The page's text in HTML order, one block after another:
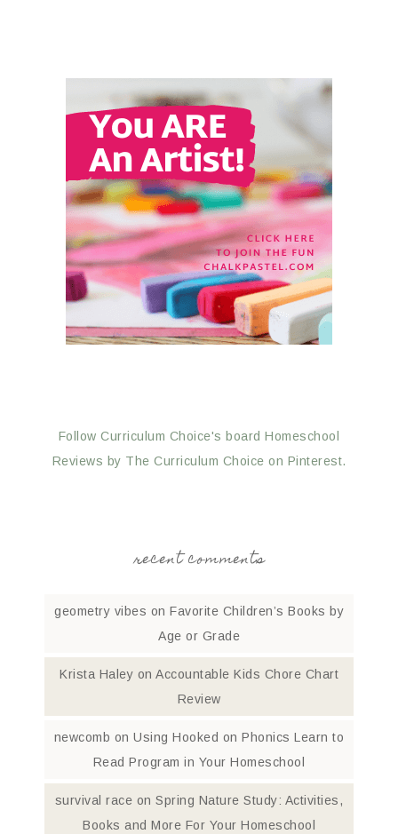
Follow Curriculum Choice's board Homeschool
Reviews by The Curriculum Choice on Pinterest.
recent comments
geometry vibes on Favorite Children’s Books by
Age or Grade
Krista Haley on Accountable Kids Chore Chart
Review
newcomb onUsing Hooked on Phonics Learn to
Read Program in Your Homeschool
survival race onSpring Nature Study: Activities,
Books and More For Your Homeschool